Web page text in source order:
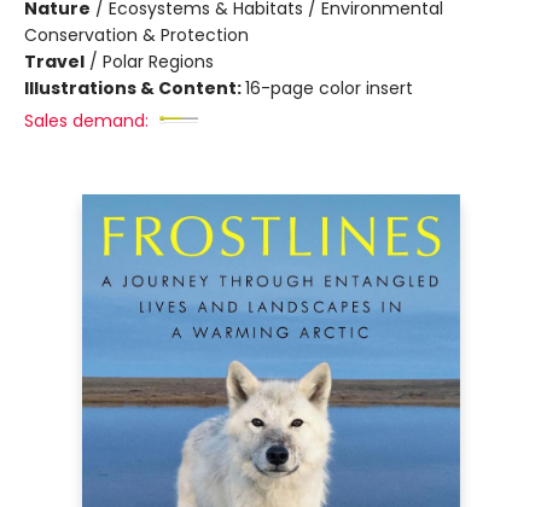
Nature / Ecosystems & Habitats / Environmental
Conservation & Protection
Travel / Polar Regions
Illustrations & Content:16-page color insert
Sales demand: